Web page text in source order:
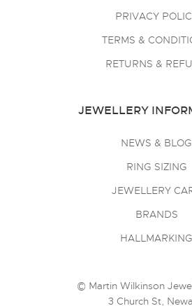
PRIVACY
TERMS &
RETURNS &
JEWELLERY
NEWS & BLOG
RING SIZING
JEWELLERY
BRANDS
HALLMARKING
© Martin Wilkinson
3 Church St,